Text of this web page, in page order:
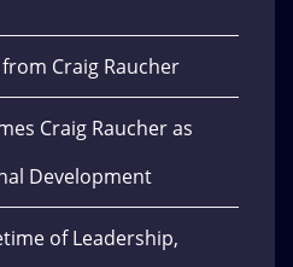
Craig Raucher
Craig Raucher as
Development
of Leadership,